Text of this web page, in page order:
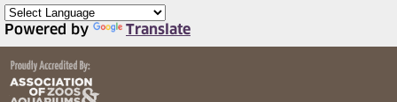
Powered by Translate